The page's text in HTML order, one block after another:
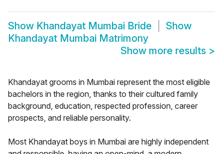
Show Khandayat Mumbai Bride
Show
Khandayat Mumbai Matrimony
Show more results >
Khandayat grooms in Mumbai represent the most eligible
bachelors in the region, thanks to their cultured family
background, education, respected profession, career
prospects, and reliable personality.
Most Khandayat boys in Mumbai are highly independent